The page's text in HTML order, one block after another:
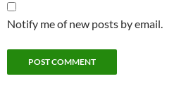
Notify me of new posts by email.